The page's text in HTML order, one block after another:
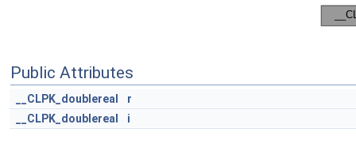
Public Attributes
__CLPK_doublereal
r
__CLPK_doublereal
i